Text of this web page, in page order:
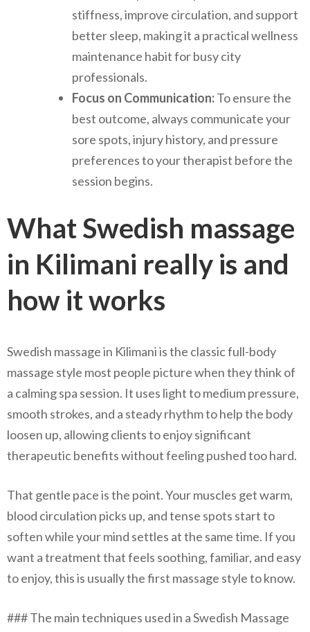
stiffness, improve circulation, and support
better sleep, making it a practical wellness
maintenance habit for busy city
professionals.
Focus on Communication:To ensure the
best outcome, always communicate your
sore spots, injury history, and pressure
preferences to your therapist before the
session begins.
What Swedish massage
in Kilimani really is and
how it works
Swedish massage in Kilimani is the classic full-body
massage style most people picture when they think of
a calming spa session. It uses light to medium pressure,
smooth strokes, and a steady rhythm to help the body
loosen up, allowing clients to enjoy significant
therapeutic benefits without feeling pushed too hard.
That gentle pace is the point. Your muscles get warm,
blood circulation picks up, and tense spots start to
soften while your mind settles at the same time. If you
want a treatment that feels soothing, familiar, and easy
to enjoy, this is usually the first massage style to know.
### The main techniques used in a Swedish Massage